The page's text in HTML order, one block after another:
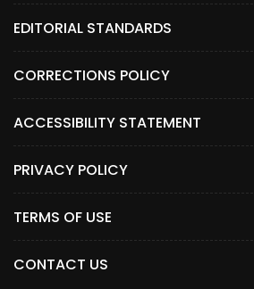
EDITORIAL STANDARDS
CORRECTIONS POLICY
ACCESSIBILITY STATEMENT
PRIVACY POLICY
TERMS OF USE
CONTACT US